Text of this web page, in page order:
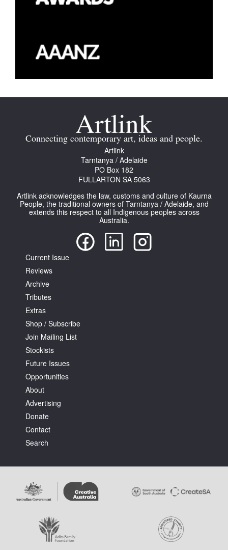
Connecting contemporary art, ideas and people.
Artlink
Tarntanya / Adelaide
PO Box 182
FULLARTON SA 5063
Artlink acknowledges the law, customs and culture of Kaurna
People, the traditional owners of Tarntanya / Adelaide, and
extends this respect to all Indigenous peoples across
Australia.
Current Issue
Reviews
Archive
Tributes
Extras
Shop / Subscribe
Join Mailing List
Stockists
Future Issues
Opportunities
About
Advertising
Donate
Contact
Search